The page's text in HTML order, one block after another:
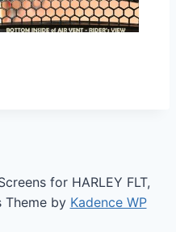
for HARLEY FLT,
Theme by Kadence WP